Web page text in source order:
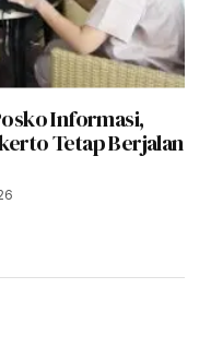
Informasi,
Tetap Berjalan